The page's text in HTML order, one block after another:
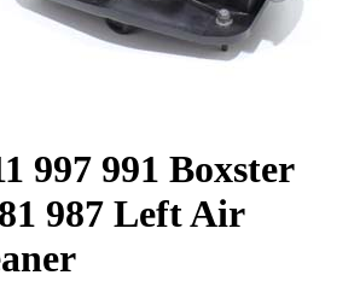
997 991 Boxster
987 Left Air